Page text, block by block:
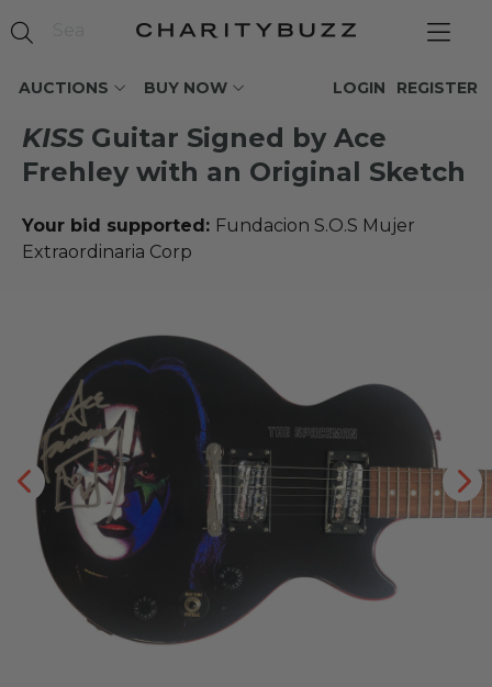
AUCTIONS BUY NOW REGISTER
LOGIN
KISSGuitar Signed by Ace
Frehley with an Original Sketch
Your bid supported: Fundacion S.O.S Mujer
Extraordinaria Corp